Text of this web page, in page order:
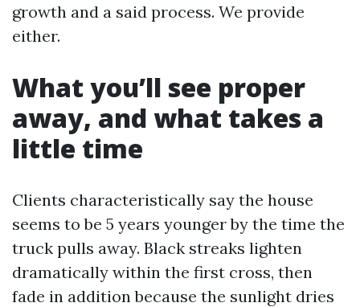
growth and a said process. We provide
either.
What you’ll see proper
away, and what takes a
little time
Clients characteristically say the house
seems to be 5 years younger by the time the
truck pulls away. Black streaks lighten
dramatically within the first cross, then
fade in addition because the sunlight dries